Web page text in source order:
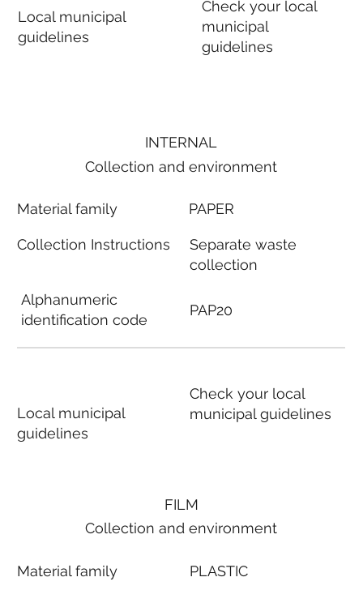
Local municipal
guidelines
Check your local
municipal
guidelines
FILM
Collection and environment
Material family PLASTIC
INTERNAL
Collection and environment
Material family
Collection Instructions
Alphanumeric
identification code
Local municipal
guidelines
PAPER
Separate waste
collection
PAP20
Check your local
municipal guidelines